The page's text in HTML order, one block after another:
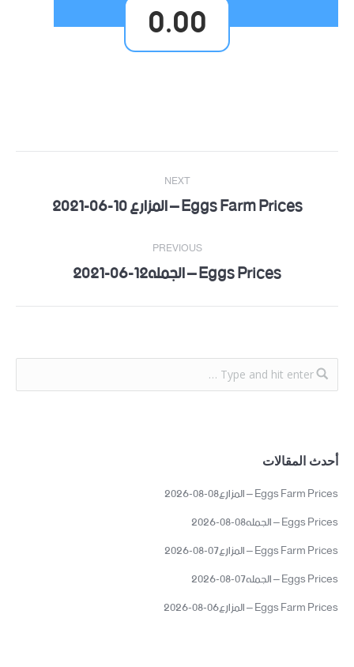
0.00
Post
navigation
PREVIOUS
Previous Eggs Prices – الجمله12-06-2021
NEXT
NextEggs Farm Prices – المزارع 10-06-2021
أحدث المقالات
Eggs Farm Prices – المزارع08-08-2026
Eggs Prices – الجمله08-08-2026
Eggs Farm Prices – المزارع07-08-2026
Eggs Prices – الجمله07-08-2026
Eggs Farm Prices – المزارع06-08-2026